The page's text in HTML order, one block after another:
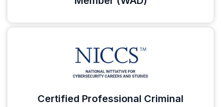
Certified Professional Criminal